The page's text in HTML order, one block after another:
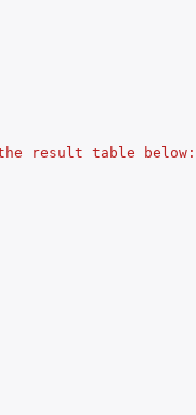
result table